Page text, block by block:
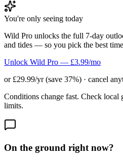
You're only seeing today
Wild Pro unlocks the full 7-day
and tides — so you pick the best
Unlock Wild Pro — £3.99/mo
or £29.99/yr (save 37%) · cancel
Conditions change fast. Check
limits.
On the ground right now?